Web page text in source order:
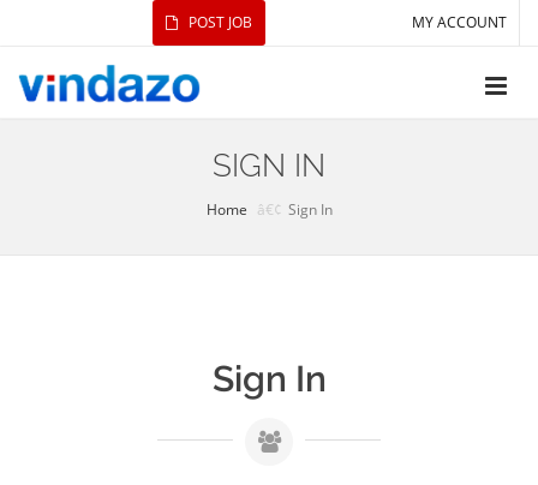
MY ACCOUNT
POST JOB
SIGN IN
Home Sign In
Sign In